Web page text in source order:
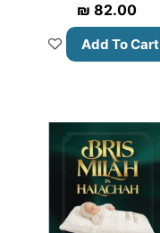
₪ 82.00
Add To Cart